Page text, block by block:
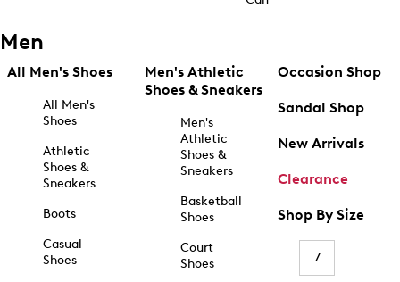
Men
All Men's Shoes
All Men's
Shoes
Athletic
Shoes &
Sneakers
Boots
Casual
Shoes
Men's Athletic
Shoes & Sneakers
Men's
Athletic
Shoes &
Sneakers
Basketball
Shoes
Court
Shoes
Occasion Shop
Sandal Shop
New Arrivals
Clearance
Shop By Size
7